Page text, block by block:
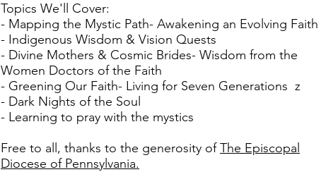
Topics We'll Cover:
- Mapping the Mystic Path- Awakening an Evolving Faith
- Indigenous Wisdom & Vision Quests
- Divine Mothers & Cosmic Brides- Wisdom from the
Women Doctors of the Faith
- Greening Our Faith- Living for Seven Generations z
- Dark Nights of the Soul
- Learning to pray with the mystics
Free to all, thanks to the generosity ofThe Episcopal
Diocese of Pennsylvania.